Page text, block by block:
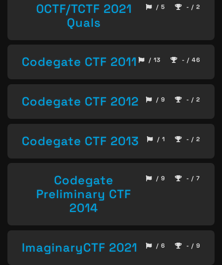
0CTF/TCTF 2021
Quals
/ 5 - / 2
Codegate CTF 2011 / 13 - / 46
Codegate CTF 2012 / 9 - / 2
Codegate CTF 2013 / 1 - / 2
Codegate
Preliminary CTF
2014
/ 9 - / 7
ImaginaryCTF 2021 / 6 - / 9